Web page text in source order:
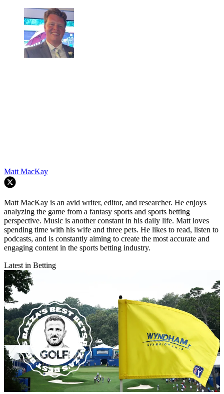
Matt MacKay
Matt MacKay is an avid writer, editor, and researcher. He enjoys
analyzing the game from a fantasy sports and sports betting
perspective. Music is another constant in his daily life. Matt loves
spending time with his wife and three pets. He likes to read, listen to
podcasts, and is constantly aiming to create the most accurate and
engaging content in the sports betting industry.
Latest in Betting